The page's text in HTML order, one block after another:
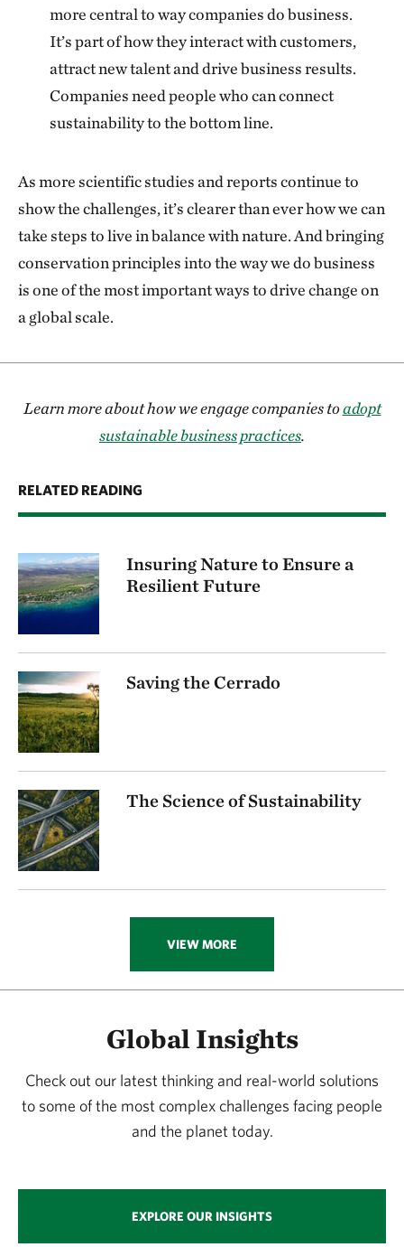
more central to way companies do business.
It’s part of how they interact with customers,
attract new talent and drive business results.
Companies need people who can connect
sustainability to the bottom line.
As more scientific studies and reports continue to
show the challenges, it’s clearer than ever how we can
take steps to live in balance with nature. And bringing
conservation principles into the way we do business
is one of the most important ways to drive change on
a global scale.
Learn more about how we engage companies toadopt
sustainable business practices.
RELATED READING
Insuring Nature to Ensure a
Resilient Future
Saving the Cerrado
The Science of Sustainability
VIEW MORE
Global Insights
Check out our latest thinking and real-world solutions
to some of the most complex challenges facing people
and the planet today.
EXPLORE OUR INSIGHTS